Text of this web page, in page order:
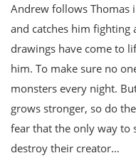
Andrew follows
and catches him fighting
drawings have come to
him. To make sure no
monsters every night.
grows stronger, so do
fear that the only way to
destroy their creator…